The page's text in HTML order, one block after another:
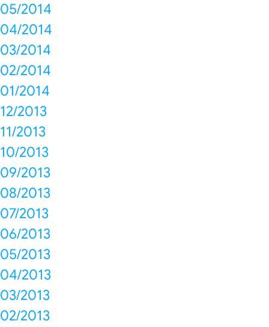
05/2014
04/2014
03/2014
02/2014
01/2014
12/2013
11/2013
10/2013
09/2013
08/2013
07/2013
06/2013
05/2013
04/2013
03/2013
02/2013